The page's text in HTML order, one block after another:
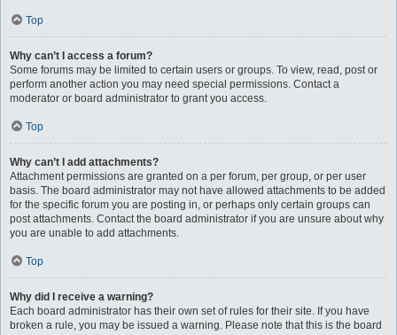
Top
Why can’t I access a forum?
Some forums may be limited to certain users or groups. To view, read, post or
perform another action you may need special permissions. Contact a
moderator or board administrator to grant you access.
Top
Why can’t I add attachments?
Attachment permissions are granted on a per forum, per group, or per user
basis. The board administrator may not have allowed attachments to be added
for the specific forum you are posting in, or perhaps only certain groups can
post attachments. Contact the board administrator if you are unsure about why
you are unable to add attachments.
Top
Why did I receive a warning?
Each board administrator has their own set of rules for their site. If you have
broken a rule, you may be issued a warning. Please note that this is the board